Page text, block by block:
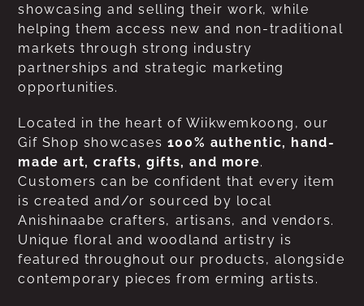
showcasing and selling their work, while
helping them access new and non-traditional
markets through strong industry
partnerships and strategic marketing
opportunities.
Located in the heart of Wiikwemkoong, our
Gif Shop showcases 100% authentic, hand-
made art, crafts, gifts, and more.
Customers can be confident that every item
is created and/or sourced by local
Anishinaabe crafters, artisans, and vendors.
Unique floral and woodland artistry is
featured throughout our products, alongside
contemporary pieces from erming artists.